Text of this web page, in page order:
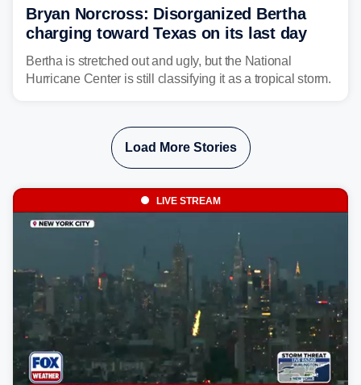
Bryan Norcross: Disorganized Bertha
charging toward Texas on its last day
Bertha is stretched out and ugly, but the National
Hurricane Center is still classifying it as a tropical storm.
Load More Stories
LIVE STREAM